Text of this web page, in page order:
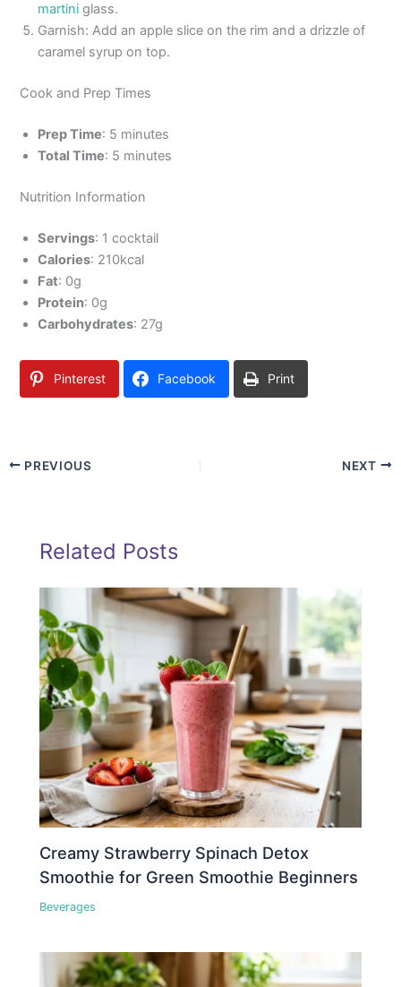
martini glass.
Garnish: Add an apple slice on the rim and a drizzle of
caramel syrup on top.
Cook and Prep Times
Prep Time: 5 minutes
Total Time: 5 minutes
Nutrition Information
Servings: 1 cocktail
Calories: 210kcal
Fat: 0g
Protein: 0g
Carbohydrates: 27g
Pinterest Facebook Print
PREVIOUS NEXT
Related Posts
Creamy Strawberry Spinach Detox
Smoothie for Green Smoothie Beginners
Beverages